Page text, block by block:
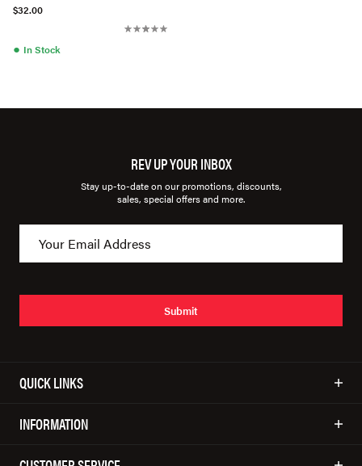
$32.00
● In Stock
REV UP YOUR INBOX
Stay up-to-date on our promotions, discounts,
sales, special offers and more.
Submit
QUICK LINKS
INFORMATION